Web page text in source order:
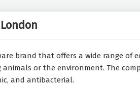
brand that offers a wide range of
or the environment. The
and antibacterial.